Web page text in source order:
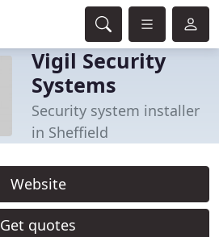
Vigil Security
Systems
Security system installer
in Sheffield
Website
Get quotes